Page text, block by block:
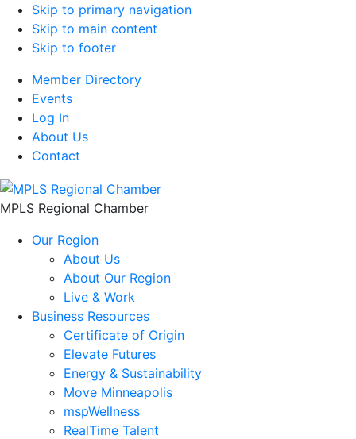
Skip to primary navigation
Skip to main content
Skip to footer
Member Directory
Events
Log In
About Us
Contact
MPLS Regional Chamber
Our Region
About Us
About Our Region
Live & Work
Business Resources
Certificate of Origin
Elevate Futures
Energy & Sustainability
Move Minneapolis
mspWellness
RealTime Talent